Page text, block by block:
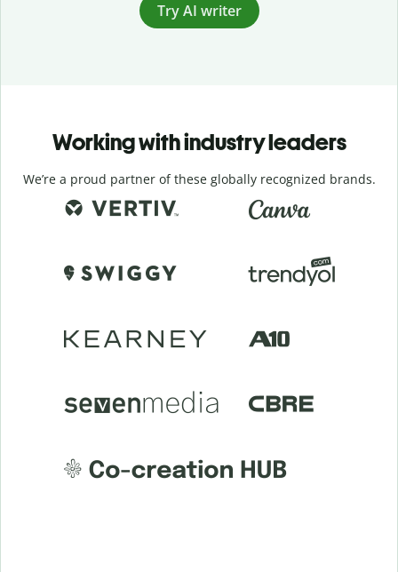
Try AI writer
Working with industry leaders
We’re a proud partner of these globally recognized brands.